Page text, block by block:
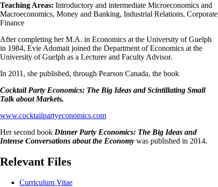
Teaching Areas: Introductory and intermediate Microeconomics and
Macroeconomics, Money and Banking, Industrial Relations, Corporate
Finance
After completing her M.A. in Economics at the University of Guelph
in 1984, Evie Adomait joined the Department of Economics at the
University of Guelph as a Lecturer and Faculty Advisor.
In 2011, she published, through Pearson Canada, the book
Cocktail Party Economics: The Big Ideas and Scintillating Small
Talk about Markets.
www.cocktailpartyeconomics.com
Her second book Dinner Party Economics: The Big Ideas and
Intense Conversations about the Economy was published in 2014.
Relevant Files
Curriculum Vitae